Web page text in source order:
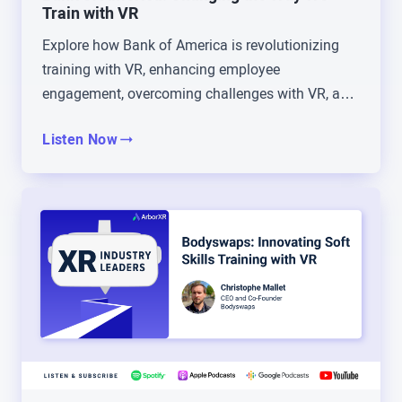
into things that, it was really hard for a season,
and then opened our eyes to maybe some more
bit about your transition into XR, just in general,
Tommy Kopec: Sure. Yeah, so again, I was
teaching in higher education, tenure track and all
that, and I’m happy to say I was awarded tenure
and promoted.
are a doctor, Tommy Kopec. That is true.
Train with VR
Explore how Bank of America is revolutionizing
training with VR, enhancing employee
engagement, overcoming challenges with VR, and
Listen Now